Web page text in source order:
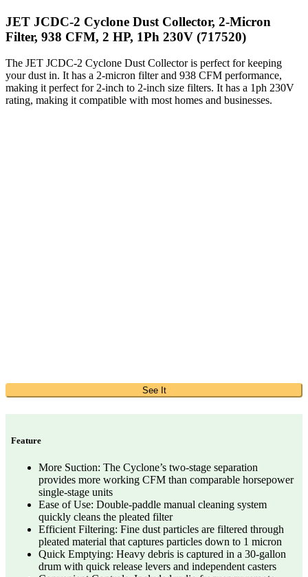
JET JCDC-2 Cyclone Dust Collector, 2-Micron
Filter, 938 CFM, 2 HP, 1Ph 230V (717520)
The JET JCDC-2 Cyclone Dust Collector is perfect for keeping
your dust in. It has a 2-micron filter and 938 CFM performance,
making it perfect for 2-inch to 2-inch size filters. It has a 1ph 230V
rating, making it compatible with most homes and businesses.
See It
Feature
More Suction: The Cyclone’s two-stage separation
provides more working CFM than comparable horsepower
single-stage units
Ease of Use: Double-paddle manual cleaning system
quickly cleans the pleated filter
Efficient Filtering: Fine dust particles are filtered through
pleated material that captures particles down to 1 micron
Quick Emptying: Heavy debris is captured in a 30-gallon
drum with quick release levers and independent casters